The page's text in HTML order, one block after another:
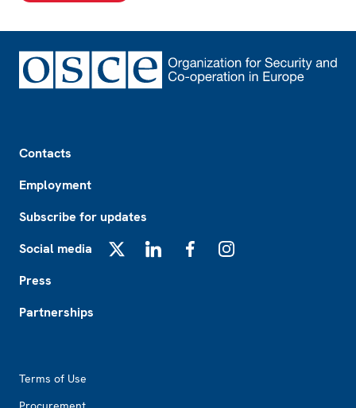
Contacts
Employment
Subscribe for updates
Social media
Press
Partnerships
Terms of Use